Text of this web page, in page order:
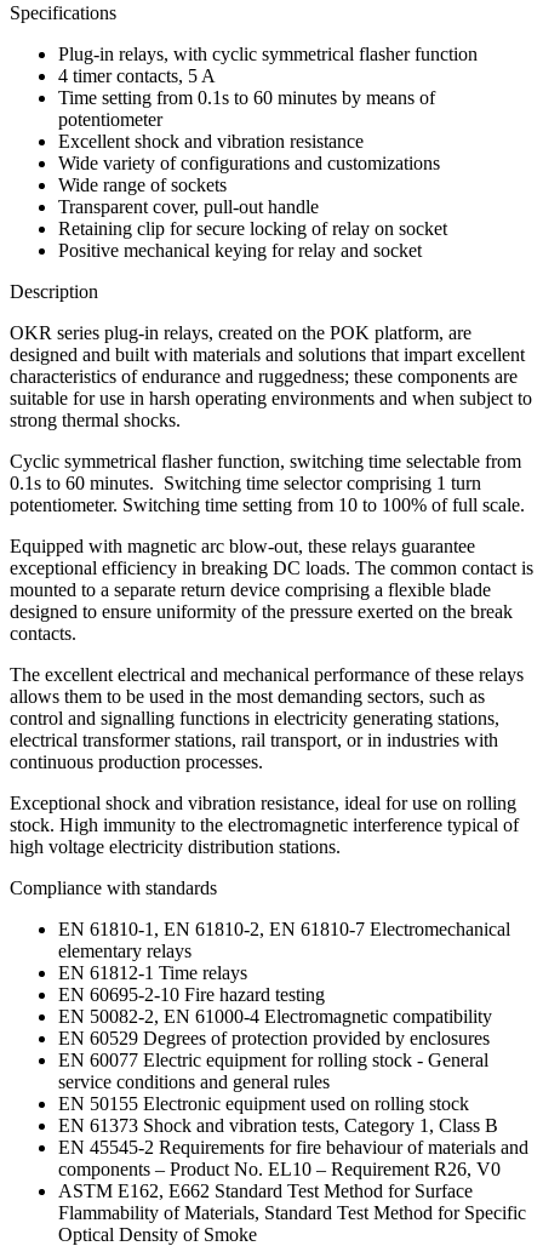
Specifications
Plug-in relays, with cyclic symmetrical flasher function
4 timer contacts, 5 A
Time setting from 0.1s to 60 minutes by means of
potentiometer
Excellent shock and vibration resistance
Wide variety of configurations and customizations
Wide range of sockets
Transparent cover, pull-out handle
Retaining clip for secure locking of relay on socket
Positive mechanical keying for relay and socket
Description
OKR series plug-in relays, created on the POK platform, are
designed and built with materials and solutions that impart excellent
characteristics of endurance and ruggedness; these components are
suitable for use in harsh operating environments and when subject to
strong thermal shocks.
Cyclic symmetrical flasher function, switching time selectable from
0.1s to 60 minutes. Switching time selector comprising 1 turn
potentiometer. Switching time setting from 10 to 100% of full scale.
Equipped with magnetic arc blow-out, these relays guarantee
exceptional efficiency in breaking DC loads. The common contact is
mounted to a separate return device comprising a flexible blade
designed to ensure uniformity of the pressure exerted on the break
contacts.
The excellent electrical and mechanical performance of these relays
allows them to be used in the most demanding sectors, such as
control and signalling functions in electricity generating stations,
electrical transformer stations, rail transport, or in industries with
continuous production processes.
Exceptional shock and vibration resistance, ideal for use on rolling
stock. High immunity to the electromagnetic interference typical of
high voltage electricity distribution stations.
Compliance with standards
EN 61810-1, EN 61810-2, EN 61810-7 Electromechanical
elementary relays
EN 61812-1 Time relays
EN 60695-2-10 Fire hazard testing
EN 50082-2, EN 61000-4 Electromagnetic compatibility
EN 60529 Degrees of protection provided by enclosures
EN 60077 Electric equipment for rolling stock - General
service conditions and general rules
EN 50155 Electronic equipment used on rolling stock
EN 61373 Shock and vibration tests, Category 1, Class B
EN 45545-2 Requirements for fire behaviour of materials and
components – Product No. EL10 – Requirement R26, V0
ASTM E162, E662 Standard Test Method for Surface
Flammability of Materials, Standard Test Method for Specific
Optical Density of Smoke